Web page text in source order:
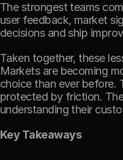
The strongest teams
user feedback, market
decisions and ship
Taken together, these
Markets are becoming
choice than ever before.
protected by friction.
understanding their
Key Takeaways